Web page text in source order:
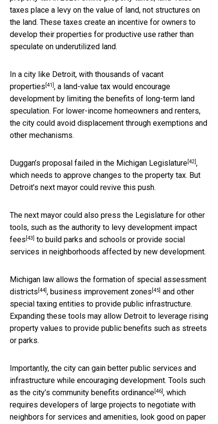
taxes place a levy on the value of land, not structures on
the land. These taxes create an incentive for owners to
develop their properties for productive use rather than
speculate on underutilized land.
In a city like Detroit, with thousands of vacant
properties [41], a land-value tax would encourage
development by limiting the benefits of long-term land
speculation. For lower-income homeowners and renters,
the city could avoid displacement through exemptions and
other mechanisms.
Duggan’s proposal failed in the Michigan Legislature[42],
which needs to approve changes to the property tax. But
Detroit’s next mayor could revive this push.
The next mayor could also press the Legislature for other
tools, such as the authority to levy development impact
fees [43] to build parks and schools or provide social
services in neighborhoods affected by new development.
Michigan law allows the formation of special assessment
districts [44], business improvement zones [45] and other
special taxing entities to provide public infrastructure.
Expanding these tools may allow Detroit to leverage rising
property values to provide public benefits such as streets
or parks.
Importantly, the city can gain better public services and
infrastructure while encouraging development. Tools such
as the city’s community benefits ordinance[46], which
requires developers of large projects to negotiate with
neighbors for services and amenities, look good on paper